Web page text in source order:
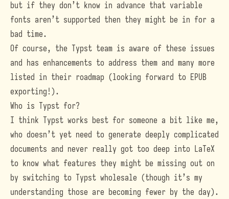
but if they don’t know in advance that variable
fonts aren’t supported then they might be in for a
bad time.
Of course, the Typst team is aware of these issues
and has enhancements to address them and many more
listed in their roadmap (looking forward to EPUB
exporting!).
Who is Typst for?
I think Typst works best for someone a bit like me,
who doesn’t yet need to generate deeply complicated
documents and never really got too deep into LaTeX
to know what features they might be missing out on
by switching to Typst wholesale (though it’s my
understanding those are becoming fewer by the day).